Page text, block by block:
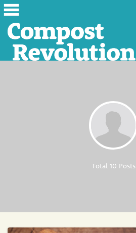
Home
About
Total 10 Posts